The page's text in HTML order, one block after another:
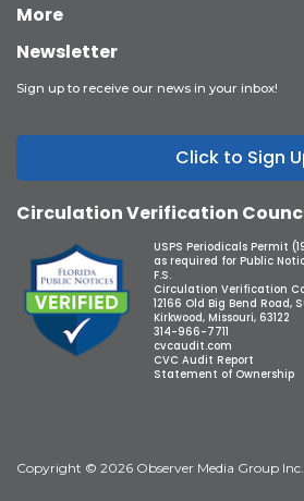
More
Newsletter
Sign up to receive our news in your inbox!
Click to Sign
Circulation Verification
USPS Periodicals Permit
as required for Public
F.S.
Circulation Verification
12166 Old Big Bend Road,
Kirkwood, Missouri, 63122
314-966-7711
cvcaudit.com
CVC Audit Report
Statement of Ownership
Copyright © 2026 Observer Media Group